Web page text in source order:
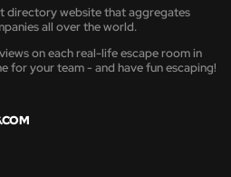
directory website that aggregates
all over the world.
on each real-life escape room in
for your team - and have fun escaping!